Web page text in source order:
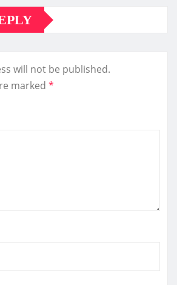
will not be published.
marked *